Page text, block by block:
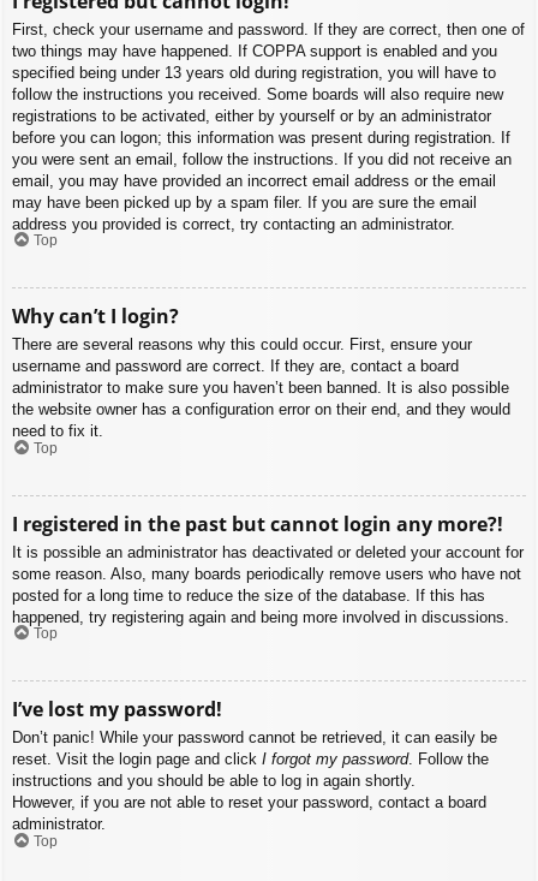
First, check your username and password. If they are correct, then one of
two things may have happened. If COPPA support is enabled and you
specified being under 13 years old during registration, you will have to
follow the instructions you received. Some boards will also require new
registrations to be activated, either by yourself or by an administrator
before you can logon; this information was present during registration. If
you were sent an email, follow the instructions. If you did not receive an
email, you may have provided an incorrect email address or the email
may have been picked up by a spam filer. If you are sure the email
address you provided is correct, try contacting an administrator.
Top
Why can’t I login?
There are several reasons why this could occur. First, ensure your
username and password are correct. If they are, contact a board
administrator to make sure you haven’t been banned. It is also possible
the website owner has a configuration error on their end, and they would
need to fix it.
Top
I registered in the past but cannot login any more?!
It is possible an administrator has deactivated or deleted your account for
some reason. Also, many boards periodically remove users who have not
posted for a long time to reduce the size of the database. If this has
happened, try registering again and being more involved in discussions.
Top
I’ve lost my password!
Don’t panic! While your password cannot be retrieved, it can easily be
reset. Visit the login page and click I forgot my password. Follow the
instructions and you should be able to log in again shortly.
However, if you are not able to reset your password, contact a board
administrator.
Top